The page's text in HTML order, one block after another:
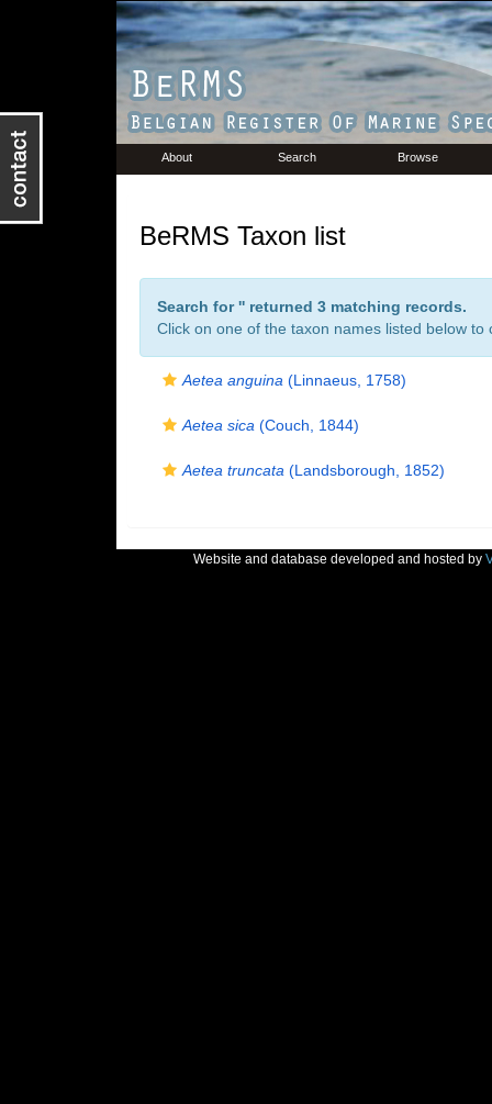
About Search Browse
BeRMS Taxon list
Search for '' returned 3 matching records.
Click on one of the taxon names listed below to
Aetea anguina (Linnaeus, 1758)
Aetea sica (Couch, 1844)
Aetea truncata (Landsborough, 1852)
Website and database developed and hosted by